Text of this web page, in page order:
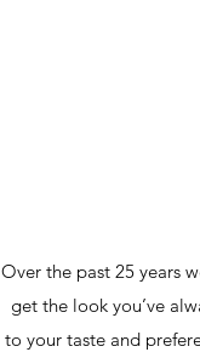
Over the past 25 years
get the look you’ve
to your taste and